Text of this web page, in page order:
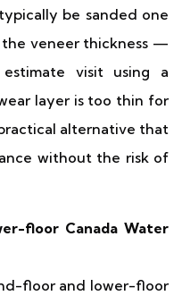
be sanded one
veneer thickness —
visit using a
layer is too thin for
alternative that
without the risk of
floor Canada Water
floor and lower-floor